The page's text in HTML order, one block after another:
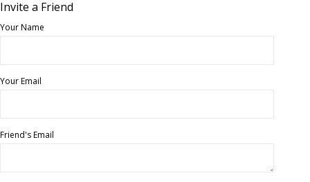
Invite a Friend
Your Name
Your Email
Friend's Email